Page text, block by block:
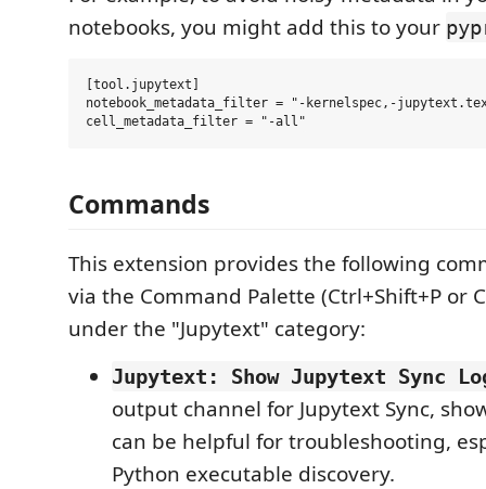
notebooks, you might add this to your
[tool.jupytext]
notebook_metadata_filter = "-kernelspec,-
Commands
This extension provides the following
via the Command Palette (Ctrl+Shift+P or
under the "Jupytext" category:
Jupytext: Show Jupytext Sync
output channel for Jupytext Sync,
can be helpful for troubleshooting,
Python executable discovery.